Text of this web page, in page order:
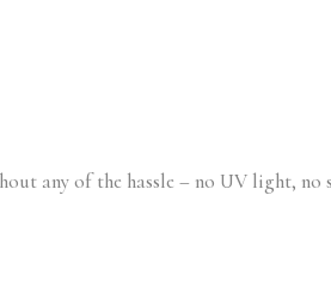
any of the hassle – no UV light,